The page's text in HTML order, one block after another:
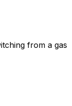
from a gas